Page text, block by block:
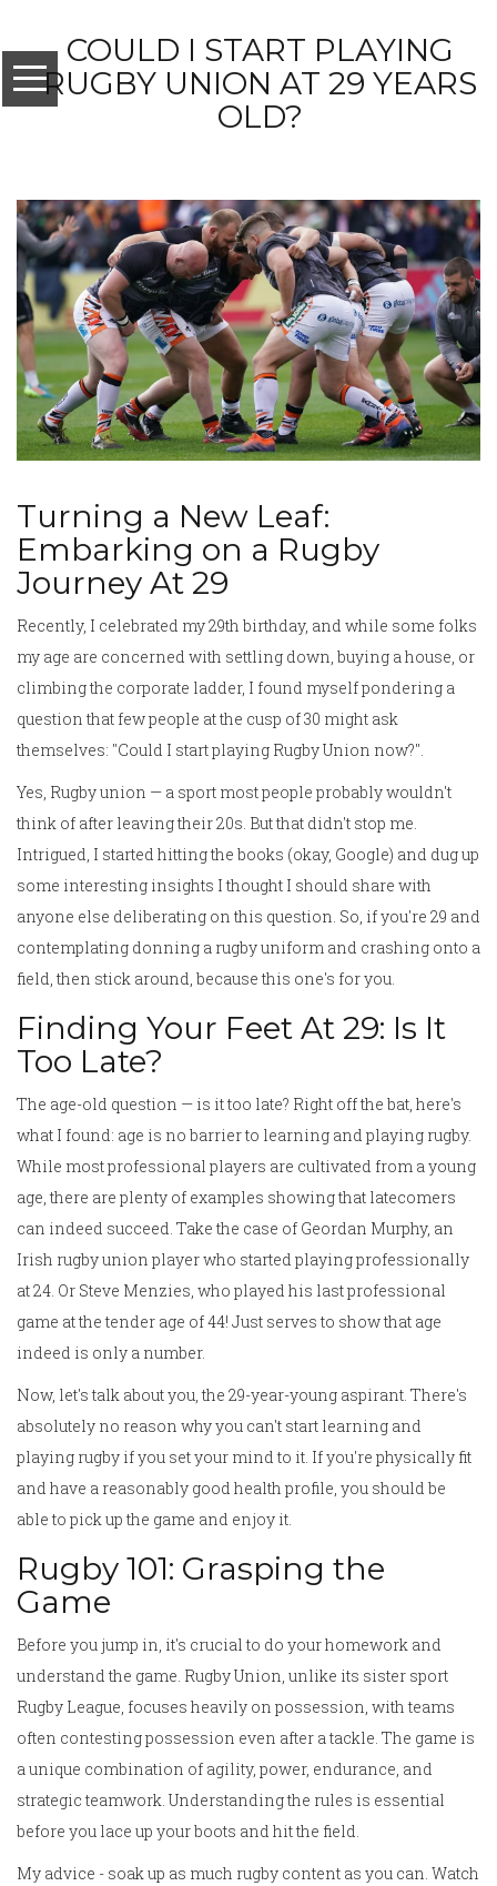
COULD I START PLAYING
RUGBY UNION AT 29 YEARS
OLD?
Turning a New Leaf:
Embarking on a Rugby
Journey At 29
Recently, I celebrated my 29th birthday, and while some folks
my age are concerned with settling down, buying a house, or
climbing the corporate ladder, I found myself pondering a
question that few people at the cusp of 30 might ask
themselves: "Could I start playing Rugby Union now?".
Yes, Rugby union — a sport most people probably wouldn't
think of after leaving their 20s. But that didn't stop me.
Intrigued, I started hitting the books (okay, Google) and dug up
some interesting insights I thought I should share with
anyone else deliberating on this question. So, if you're 29 and
contemplating donning a rugby uniform and crashing onto a
field, then stick around, because this one's for you.
Finding Your Feet At 29: Is It
Too Late?
The age-old question — is it too late? Right off the bat, here's
what I found: age is no barrier to learning and playing rugby.
While most professional players are cultivated from a young
age, there are plenty of examples showing that latecomers
can indeed succeed. Take the case of Geordan Murphy, an
Irish rugby union player who started playing professionally
at 24. Or Steve Menzies, who played his last professional
game at the tender age of 44! Just serves to show that age
indeed is only a number.
Now, let's talk about you, the 29-year-young aspirant. There's
absolutely no reason why you can't start learning and
playing rugby if you set your mind to it. If you're physically fit
and have a reasonably good health profile, you should be
able to pick up the game and enjoy it.
Rugby 101: Grasping the
Game
Before you jump in, it's crucial to do your homework and
understand the game. Rugby Union, unlike its sister sport
Rugby League, focuses heavily on possession, with teams
often contesting possession even after a tackle. The game is
a unique combination of agility, power, endurance, and
strategic teamwork. Understanding the rules is essential
before you lace up your boots and hit the field.
My advice - soak up as much rugby content as you can. Watch